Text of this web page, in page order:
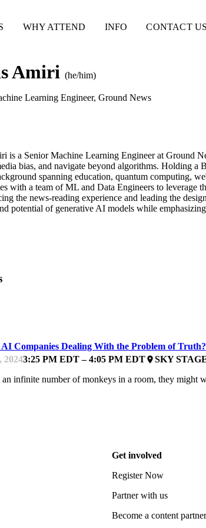
WHY ATTEND INFO CONTACT US
Amiri (he/him)
Learning Engineer, Ground News
is a Senior Machine Learning Engineer at Ground
bias, and navigate beyond algorithms. Holding
spanning education, quantum computing,
with a team of ML and Data Engineers to
the news-reading experience and leading the
potential of generative AI models while
Companies Dealing With the Problem of Truth?
20243:25 PM EDT – 4:05 PM EDTplaceSKY
infinite number of monkeys in a room, they might
Get involved
Register Now
Partner with us
Become a content partner